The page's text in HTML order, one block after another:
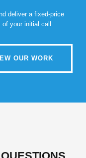
deliver a fixed-price
your initial call.
OUR WORK